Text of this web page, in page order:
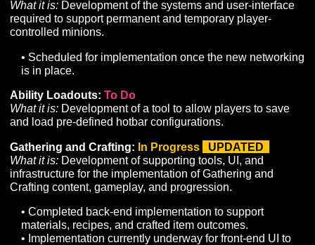
• We are continuing to tune and refine adjustments
core combat systems as internal playtesting takes
• Reminder: due to outstanding dependencies,
deployment of the Ranger, Summoner and Druid
remain on hold until the integration of our new
Network Overhaul:In Progress
UPDATED
What it is:Development of a custom network solution to
enable performant player concurrency and server-side
calculations on the required scale of an MMORPG.
• ViNL integration is underway on local builds;
converting character controller components from
ViNL.
Pets:To Do